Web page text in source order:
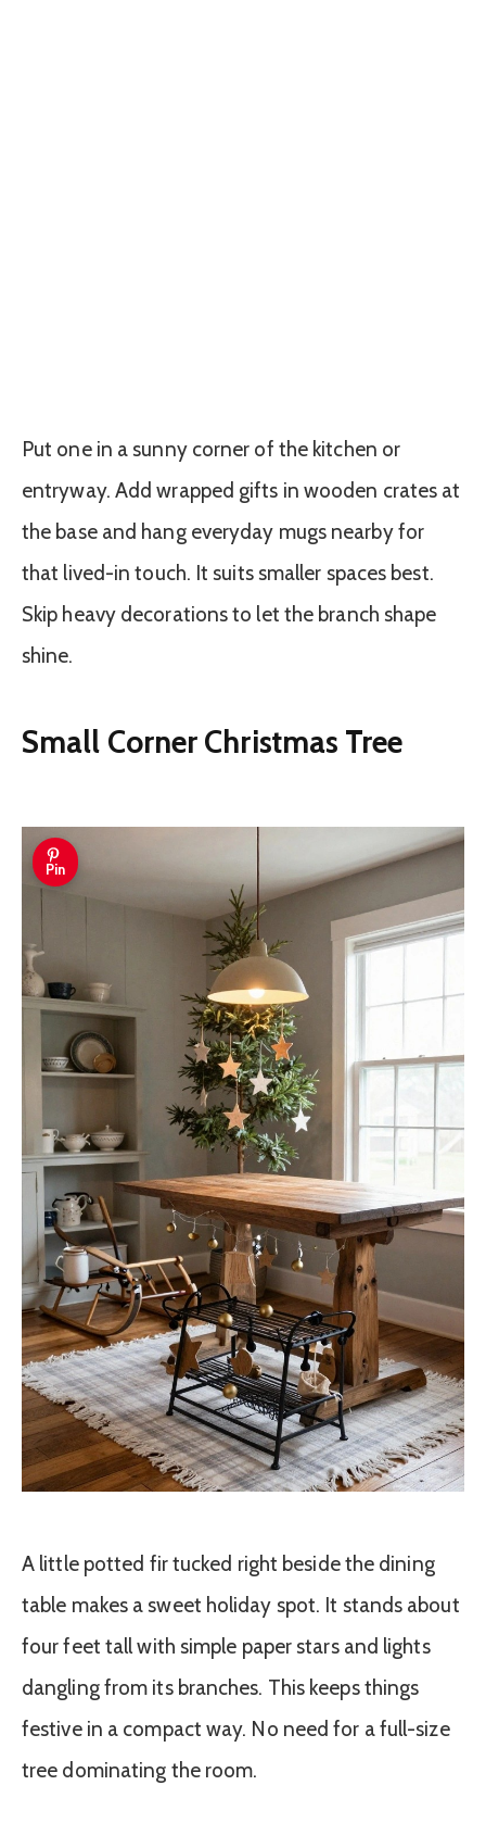
Put one in a sunny corner of the kitchen or
entryway. Add wrapped gifts in wooden crates at
the base and hang everyday mugs nearby for
that lived-in touch. It suits smaller spaces best.
Skip heavy decorations to let the branch shape
shine.
Small Corner Christmas Tree
Pin
A little potted fir tucked right beside the dining
table makes a sweet holiday spot. It stands about
four feet tall with simple paper stars and lights
dangling from its branches. This keeps things
festive in a compact way. No need for a full-size
tree dominating the room.